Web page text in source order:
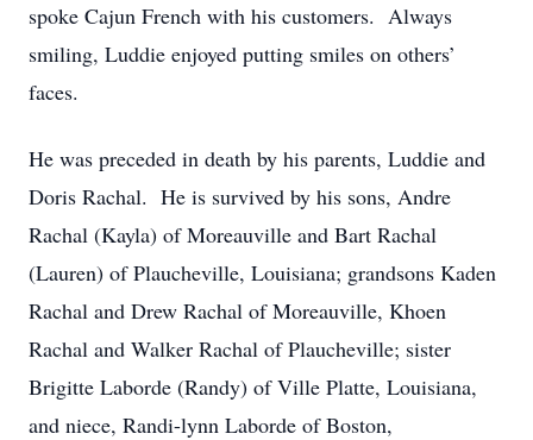
spoke Cajun French with his customers. Always
smiling, Luddie enjoyed putting smiles on others’
faces.
He was preceded in death by his parents, Luddie and
Doris Rachal. He is survived by his sons, Andre
Rachal (Kayla) of Moreauville and Bart Rachal
(Lauren) of Plaucheville, Louisiana; grandsons Kaden
Rachal and Drew Rachal of Moreauville, Khoen
Rachal and Walker Rachal of Plaucheville; sister
Brigitte Laborde (Randy) of Ville Platte, Louisiana,
and niece, Randi-lynn Laborde of Boston,